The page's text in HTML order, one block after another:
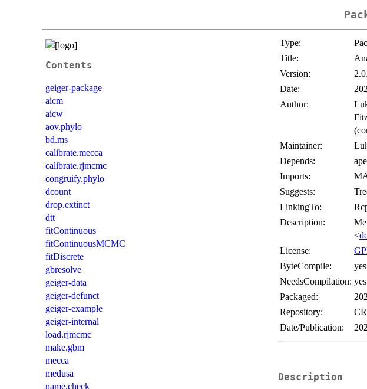
Contents
geiger-package
aicm
aicw
aov.phylo
bd.ms
calibrate.mecca
calibrate.rjmcmc
congruify.phylo
dcount
drop.extinct
dtt
fitContinuous
fitContinuousMCMC
fitDiscrete
gbresolve
geiger-data
geiger-defunct
geiger-example
geiger-internal
load.rjmcmc
make.gbm
mecca
medusa
name.check
Type:
Title:
Version:
Date:
Author:
Maintainer:
Depends:
Imports:
Suggests:
LinkingTo:
Description:
<
License:
ByteCompile:
yes
NeedsCompilation: yes
Packaged:
Repository:
Date/Publication:
Description